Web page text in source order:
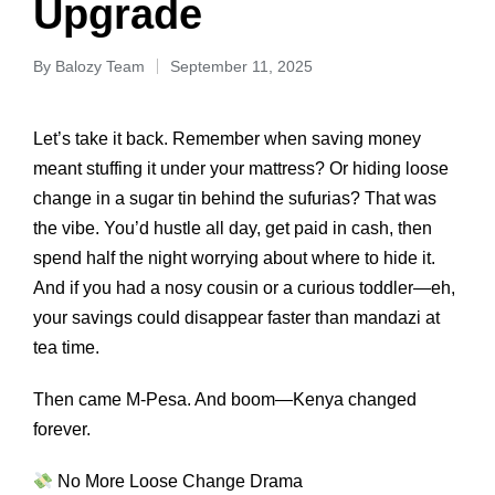
Upgrade
By Balozy Team September 11, 2025
Let’s take it back. Remember when saving money
meant stuffing it under your mattress? Or hiding loose
change in a sugar tin behind the sufurias? That was
the vibe. You’d hustle all day, get paid in cash, then
spend half the night worrying about where to hide it.
And if you had a nosy cousin or a curious toddler—eh,
your savings could disappear faster than mandazi at
tea time.
Then came M-Pesa. And boom—Kenya changed
forever.
No More Loose Change Drama